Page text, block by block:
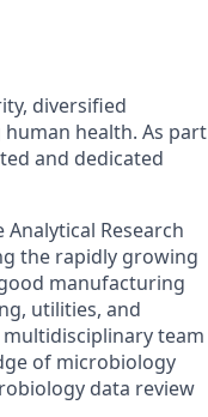
diversified
health. As part
and dedicated
Research
the rapidly growing
manufacturing
utilities, and
team
of microbiology
data review